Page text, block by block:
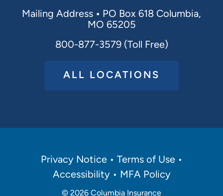
Mailing Address • PO Box 618 Columbia,
MO 65205
800-877-3579 (Toll Free)
ALL LOCATIONS
PoliciesPrivacy Notice
Terms of Use
Accessibility
MFA Policy
© 2026 Columbia Insurance